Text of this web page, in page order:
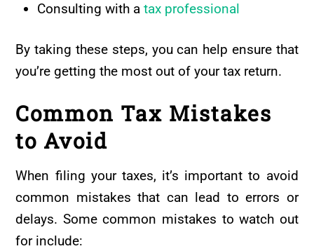
Consulting with a tax professional
By taking these steps, you can help ensure that
you’re getting the most out of your tax return.
Common Tax Mistakes
to Avoid
When filing your taxes, it’s important to avoid
common mistakes that can lead to errors or
delays. Some common mistakes to watch out
for include: